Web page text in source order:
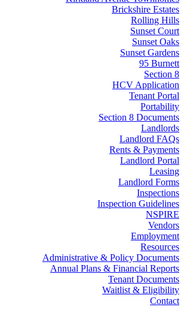
Brickshire Estates
Rolling Hills
Sunset Court
Sunset Oaks
Sunset Gardens
95 Burnett
Section 8
HCV Application
Tenant Portal
Portability
Section 8 Documents
Landlords
Landlord FAQs
Rents & Payments
Landlord Portal
Leasing
Landlord Forms
Inspections
Inspection Guidelines
NSPIRE
Vendors
Employment
Resources
Administrative & Policy Documents
Annual Plans & Financial Reports
Tenant Documents
Waitlist & Eligibility
Contact